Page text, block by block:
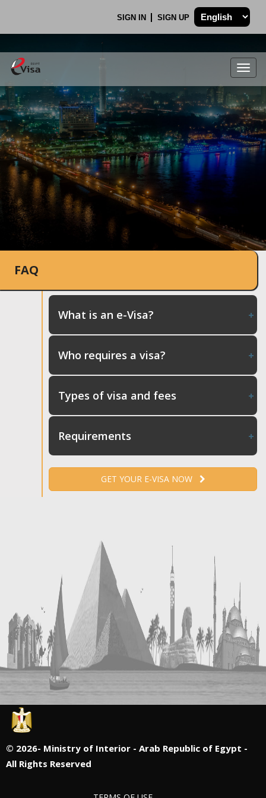
SIGN IN SIGN UP
.
FAQ
What is an e-Visa?
Who requires a visa?
Types of visa and fees
Requirements
GET YOUR E-VISA NOW
© 2026- Ministry of Interior - Arab Republic of Egypt -
All Rights Reserved